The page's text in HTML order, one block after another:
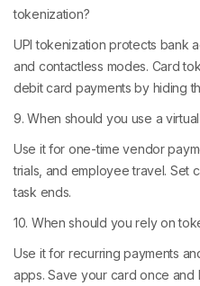
tokenization?
UPI tokenization protects bank
and contactless modes. Card
debit card payments by hiding
9. When should you use a
Use it for one-time vendor
trials, and employee travel. Set
task ends.
10. When should you rely on
Use it for recurring payments
apps. Save your card once and